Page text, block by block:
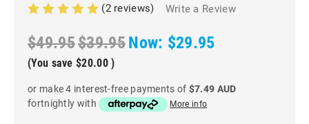
(2 reviews) Write a Review
$49.95$39.95Now: $29.95
(You save $20.00 )
or make 4 interest-free payments of $7.49 AUD
fortnightly with
More info